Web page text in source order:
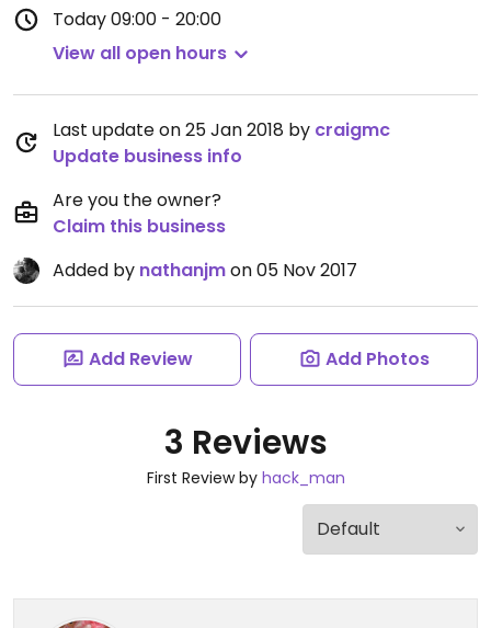
Today09:00 - 20:00
View all open hours
Last update on 25 Jan 2018 by craigmc
Update business info
Are you the owner?
Claim this business
Added by nathanjmon 05 Nov 2017
Add Review Add Photos
3 Reviews
First Review by hack_man